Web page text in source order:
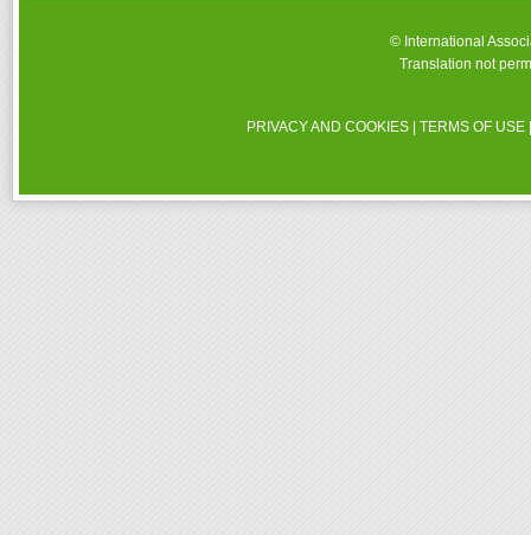
© International
Translation not
PRIVACY AND COOKIES |TERMS OF USE